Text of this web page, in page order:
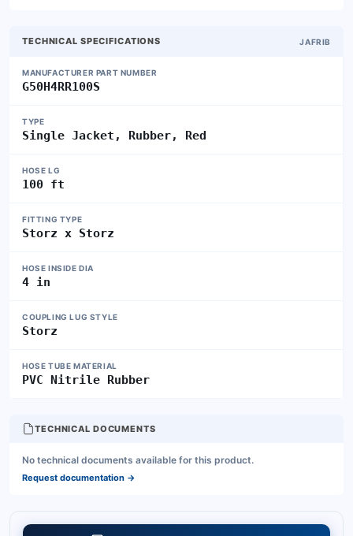
TECHNICAL SPECIFICATIONS JAFRIB
MANUFACTURER PART NUMBER
G50H4RR100S
TYPE
Single Jacket, Rubber, Red
HOSE LG
100 ft
FITTING TYPE
Storz x Storz
HOSE INSIDE DIA
4 in
COUPLING LUG STYLE
Storz
HOSE TUBE MATERIAL
PVC Nitrile Rubber
TECHNICAL DOCUMENTS
No technical documents available for this product.
Request documentation →